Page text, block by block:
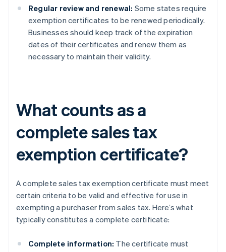
Regular review and renewal: Some states require
exemption certificates to be renewed periodically.
Businesses should keep track of the expiration
dates of their certificates and renew them as
necessary to maintain their validity.
What counts as a
complete sales tax
exemption certificate?
A complete sales tax exemption certificate must meet
certain criteria to be valid and effective for use in
exempting a purchaser from sales tax. Here’s what
typically constitutes a complete certificate:
Complete information: The certificate must